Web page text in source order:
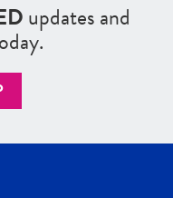
updates and